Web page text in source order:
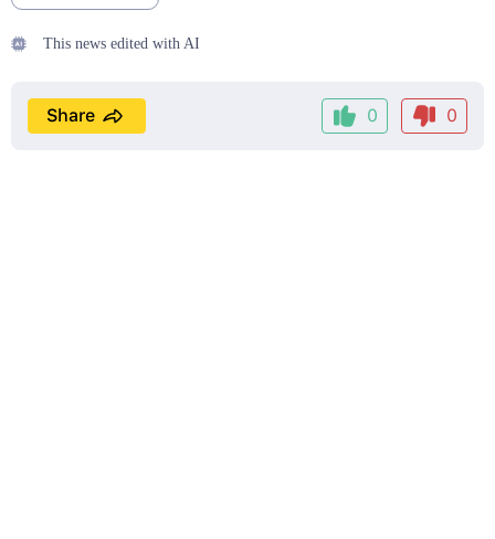
This news edited with AI
0 0
Share